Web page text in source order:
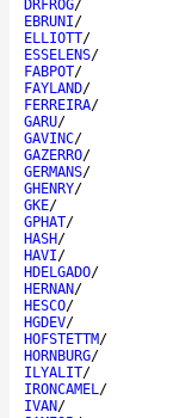
DRFROG/
EBRUNI/
ELLIOTT/
ESSELENS/
FABPOT/
FAYLAND/
FERREIRA/
GARU/
GAVINC/
GAZERRO/
GERMANS/
GHENRY/
GKE/
GPHAT/
HASH/
HAVI/
HDELGADO/
HERNAN/
HESCO/
HGDEV/
HOFSTETTM/
HORNBURG/
ILYALIT/
IRONCAMEL/
IVAN/